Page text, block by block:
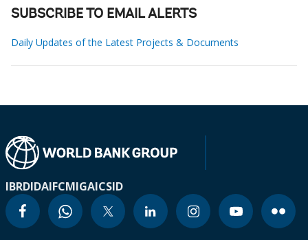
SUBSCRIBE TO EMAIL ALERTS
Daily Updates of the Latest Projects & Documents
IBRDIDAIFCMIGAICSID